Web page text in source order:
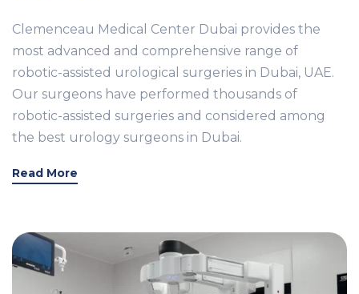
Clemenceau Medical Center Dubai provides the
most advanced and comprehensive range of
robotic-assisted urological surgeries in Dubai, UAE.
Our surgeons have performed thousands of
robotic-assisted surgeries and considered among
the best urology surgeons in Dubai.
Read More